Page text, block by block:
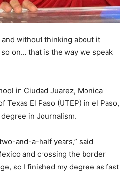
and without thinking about it
on… that is the way we speak
in Ciudad Juarez, Monica
Texas El Paso (UTEP) in el Paso,
in Journalism.
and-a-half years,” said
and crossing the border
so I finished my degree as fast